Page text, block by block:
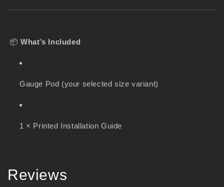
📦What’s Included
Gauge Pod (your selected size variant)
1 × Printed Installation Guide
Reviews